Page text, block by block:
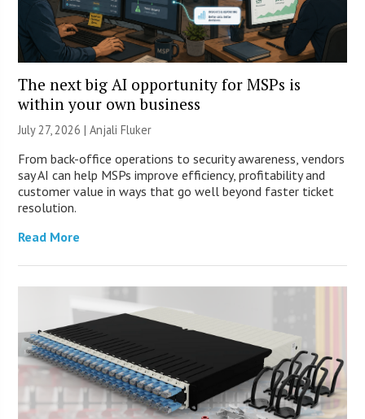
The next big AI opportunity for MSPs is
within your own business
July 27, 2026 |Anjali Fluker
From back-office operations to security awareness, vendors
say AI can help MSPs improve efficiency, profitability and
customer value in ways that go well beyond faster ticket
resolution.
Read More